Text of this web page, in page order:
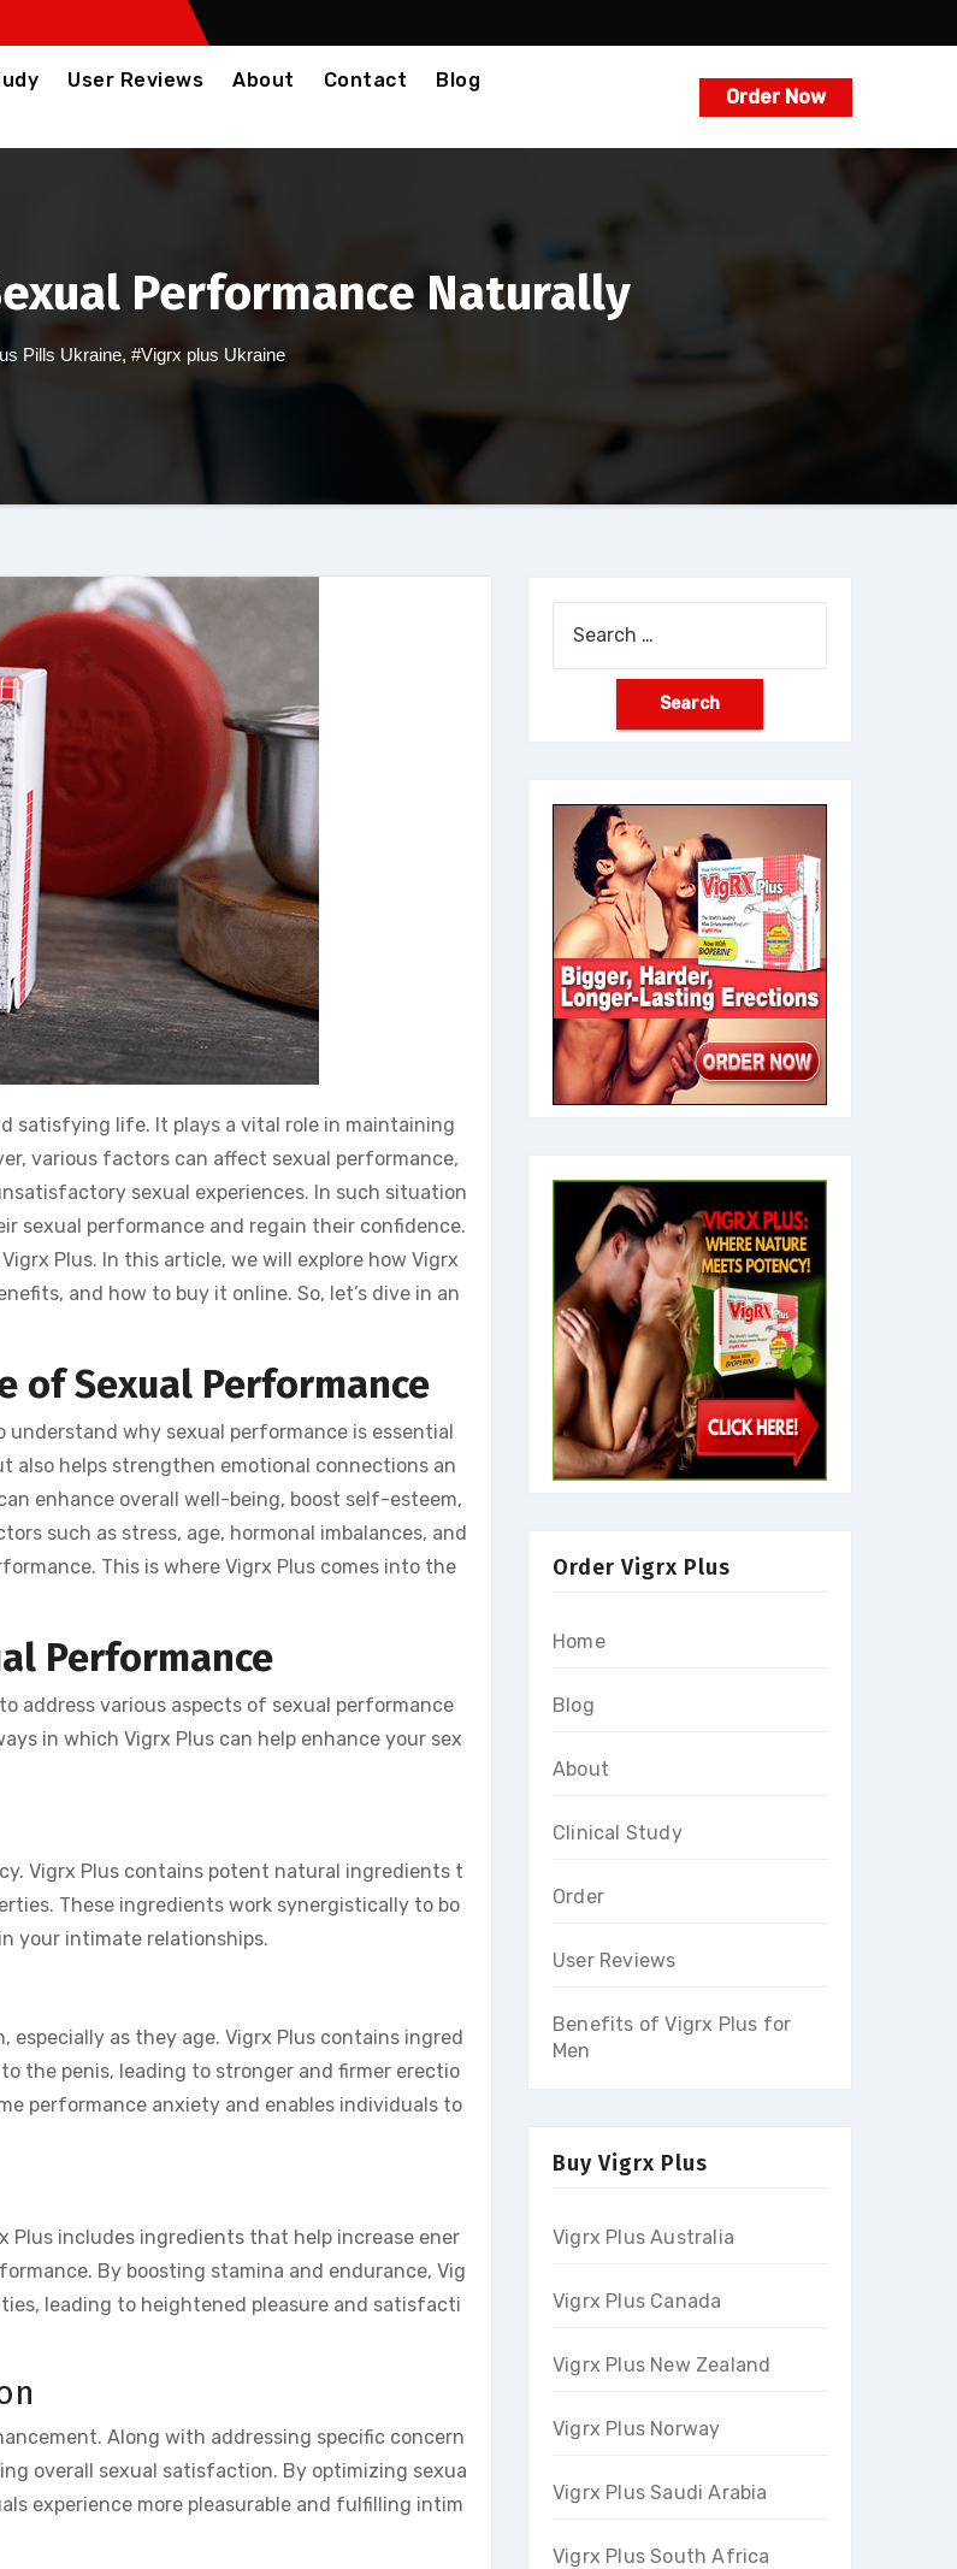
User Reviews About Contact
Blog
Order Now
Performance Naturally
Pills Ukraine, #Vigrx plus Ukraine
satisfying life. It plays a vital role in maintaining
various factors can affect sexual performance,
sexual experiences. In such situation
sexual performance and regain their confidence.
Plus. In this article, we will explore how Vigrx
and how to buy it online. So, let’s dive in an
of Sexual Performance
why sexual performance is essential
also helps strengthen emotional connections an
enhance overall well-being, boost self-esteem,
such as stress, age, hormonal imbalances, and
This is where Vigrx Plus comes into the
Performance
address various aspects of sexual performance
in which Vigrx Plus can help enhance your sex
Vigrx Plus contains potent natural ingredients t
These ingredients work synergistically to bo
your intimate relationships.
especially as they age. Vigrx Plus contains ingred
the penis, leading to stronger and firmer erectio
performance anxiety and enables individuals to
Plus includes ingredients that help increase ener
By boosting stamina and endurance, Vig
leading to heightened pleasure and satisfacti
Along with addressing specific concern
overall sexual satisfaction. By optimizing sexua
experience more pleasurable and fulfilling intim
Order Vigrx Plus
Home
Blog
About
Clinical Study
Order
User Reviews
Benefits of Vigrx Plus for
Men
Buy Vigrx Plus
Vigrx Plus Australia
Vigrx Plus Canada
Vigrx Plus New Zealand
Vigrx Plus Norway
Vigrx Plus Saudi Arabia
Vigrx Plus South Africa